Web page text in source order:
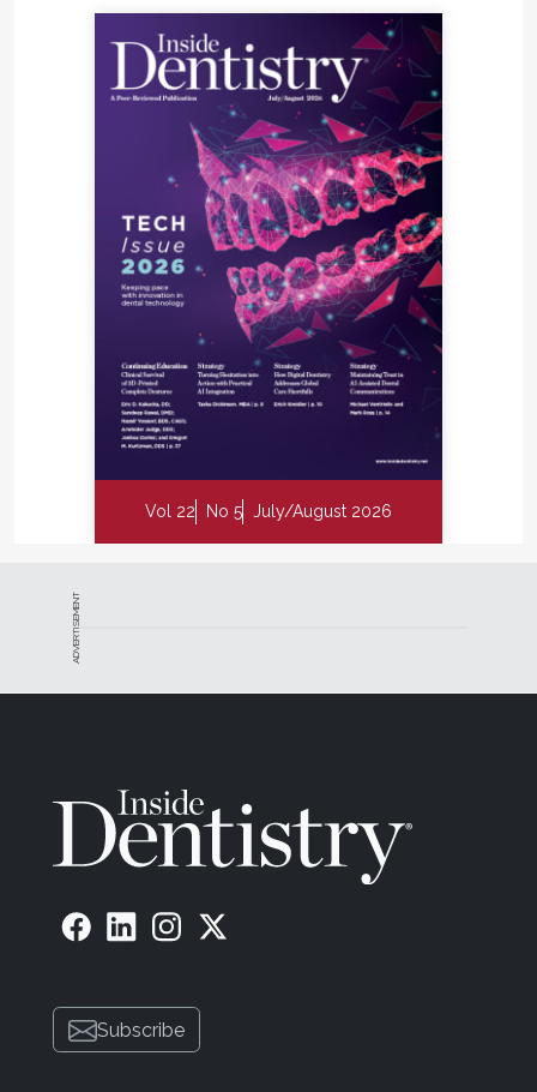
Vol 22 No 5 July/August 2026
ADVERTISEMENT
Subscribe